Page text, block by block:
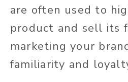
are often used to
product and sell its
marketing your
familiarity and